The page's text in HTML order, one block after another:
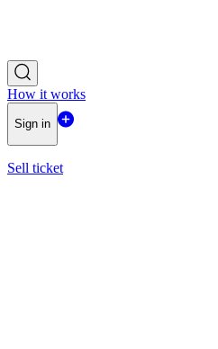
How it works
Sign in
Sell ticket